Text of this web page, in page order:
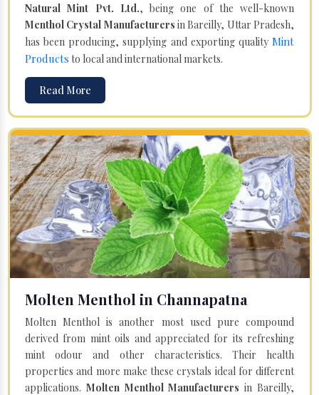
Natural Mint Pvt. Ltd., being one of the well-known
Menthol Crystal Manufacturers in Bareilly, Uttar Pradesh,
has been producing, supplying and exporting quality Mint
Products to local and international markets.
Read More
Molten Menthol in Channapatna
Molten Menthol is another most used pure compound
derived from mint oils and appreciated for its refreshing
mint odour and other characteristics. Their health
properties and more make these crystals ideal for different
applications. Molten Menthol Manufacturersin Bareilly,